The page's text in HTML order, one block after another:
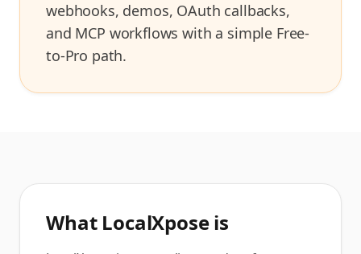
webhooks, demos, OAuth callbacks,
and MCP workflows with a simple Free-
to-Pro path.
What LocalXposeis